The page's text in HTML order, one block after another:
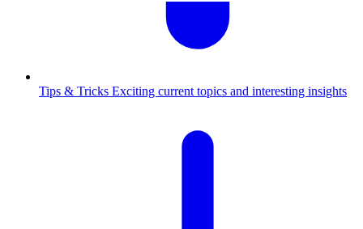
Tips & Tricks Exciting current topics and interesting insights